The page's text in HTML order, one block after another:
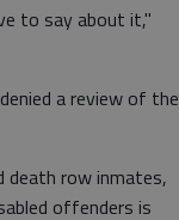
to say about it,"
a review of the
death row inmates,
offenders is